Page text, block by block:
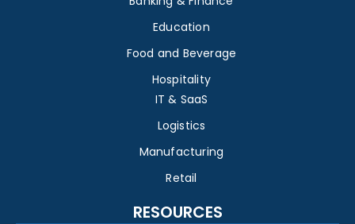
Education
Food and Beverage
Hospitality
IT & SaaS
Logistics
Manufacturing
Retail
RESOURCES